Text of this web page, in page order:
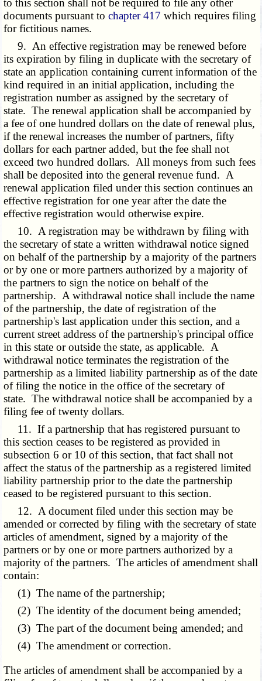
to this section shall not be required to file any other
documents pursuant tochapter 417 which requires filing
for fictitious names.
9. An effective registration may be renewed before
its expiration by filing in duplicate with the secretary of
state an application containing current information of the
kind required in an initial application, including the
registration number as assigned by the secretary of
state. The renewal application shall be accompanied by
a fee of one hundred dollars on the date of renewal plus,
if the renewal increases the number of partners, fifty
dollars for each partner added, but the fee shall not
exceed two hundred dollars. All moneys from such fees
shall be deposited into the general revenue fund. A
renewal application filed under this section continues an
effective registration for one year after the date the
effective registration would otherwise expire.
10. A registration may be withdrawn by filing with
the secretary of state a written withdrawal notice signed
on behalf of the partnership by a majority of the partners
or by one or more partners authorized by a majority of
the partners to sign the notice on behalf of the
partnership. A withdrawal notice shall include the name
of the partnership, the date of registration of the
partnership's last application under this section, and a
current street address of the partnership's principal office
in this state or outside the state, as applicable. A
withdrawal notice terminates the registration of the
partnership as a limited liability partnership as of the date
of filing the notice in the office of the secretary of
state. The withdrawal notice shall be accompanied by a
filing fee of twenty dollars.
11. If a partnership that has registered pursuant to
this section ceases to be registered as provided in
subsection 6 or 10 of this section, that fact shall not
affect the status of the partnership as a registered limited
liability partnership prior to the date the partnership
ceased to be registered pursuant to this section.
12. A document filed under this section may be
amended or corrected by filing with the secretary of state
articles of amendment, signed by a majority of the
partners or by one or more partners authorized by a
majority of the partners. The articles of amendment shall
contain:
(1) The name of the partnership;
(2) The identity of the document being amended;
(3) The part of the document being amended; and
(4) The amendment or correction.
The articles of amendment shall be accompanied by a